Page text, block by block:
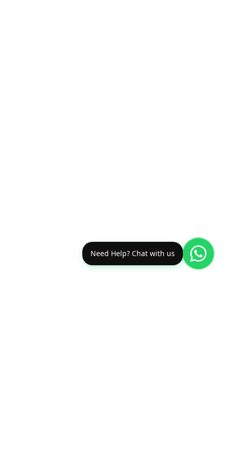
Need Help? Chat with us